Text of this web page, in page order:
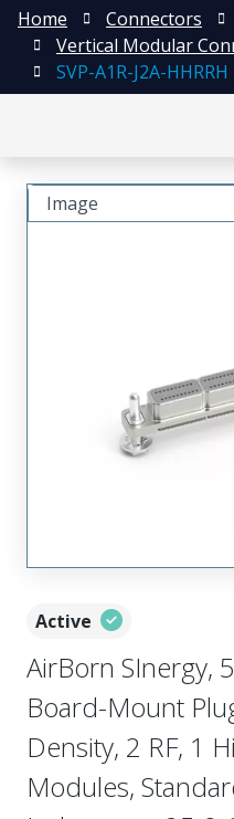
Home Connectors
Vertical Modular
SVP-A1R-J2A-HHRRH
Active
AirBorn SInergy,
Board-Mount
Density, 2 RF, 1
Modules,
Image